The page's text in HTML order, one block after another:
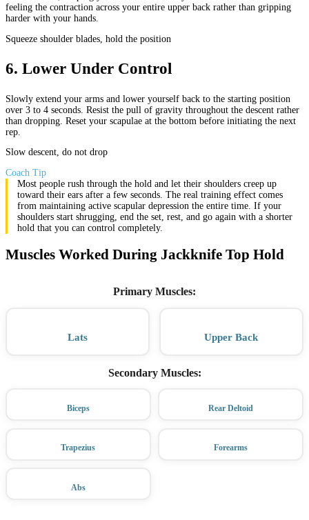
feeling the contraction across your entire upper back rather than gripping
harder with your hands.
Squeeze shoulder blades, hold the position
6. Lower Under Control
Slowly extend your arms and lower yourself back to the starting position
over 3 to 4 seconds. Resist the pull of gravity throughout the descent rather
than dropping. Reset your scapulae at the bottom before initiating the next
rep.
Slow descent, do not drop
Coach Tip
Most people rush through the hold and let their shoulders creep up
toward their ears after a few seconds. The real training effect comes
from maintaining active scapular depression the entire time. If your
shoulders start shrugging, end the set, rest, and go again with a shorter
hold that you can control completely.
Muscles Worked During Jackknife Top Hold
Primary Muscles:
Lats Upper Back
Secondary Muscles:
Biceps Rear Deltoid
Trapezius Forearms
Abs